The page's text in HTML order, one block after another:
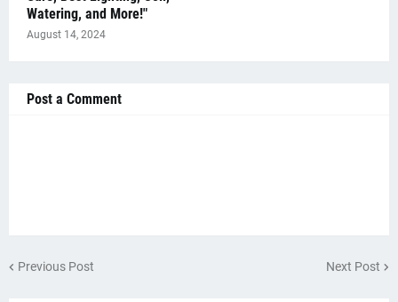
Watering, and More!"
August 14, 2024
Post a Comment
Previous Post Next Post